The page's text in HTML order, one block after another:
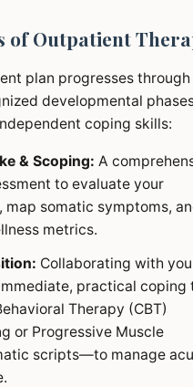
of Outpatient
plan progresses through
developmental
coping skills:
& Scoping: A
to evaluate your
map somatic symptoms,
metrics.
Collaborating with
practical coping
Therapy (CBT)
or Progressive Muscle
scripts—to manage